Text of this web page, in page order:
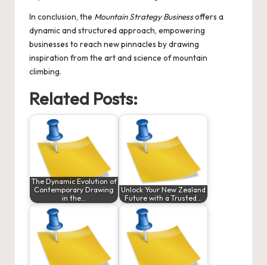
In conclusion, the Mountain Strategy Businessoffers a
dynamic and structured approach, empowering
businesses to reach new pinnacles by drawing
inspiration from the art and science of mountain
climbing.
Related Posts:
The Dynamic Evolution of
Contemporary Drawing
in the…
Unlock Your New Zealand
Future with a Trusted…